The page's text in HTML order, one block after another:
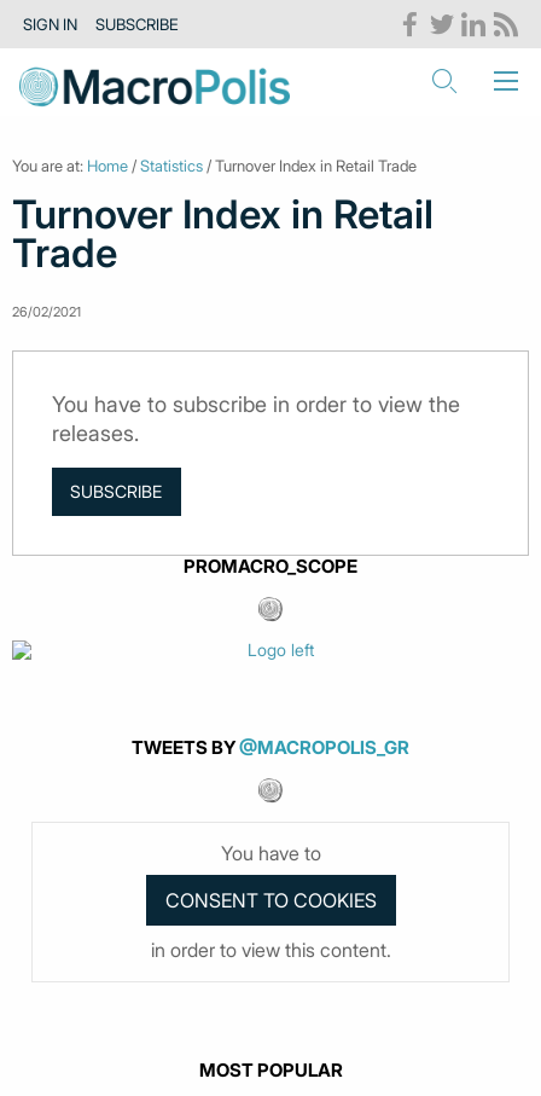
SIGN IN SUBSCRIBE
You are at: Home /Statistics / Turnover Index in Retail Trade
Turnover Index in Retail
Trade
26/02/2021
You have to subscribe in order to view the
releases.
SUBSCRIBE
PROMACRO_SCOPE
TWEETS BY@MACROPOLIS_GR
You have to
in order to view this content.
MOST POPULAR